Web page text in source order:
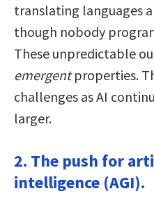
translating languages
though nobody
These unpredictable
emergentproperties.
challenges as AI
larger.
2. The push for
intelligence (AGI).